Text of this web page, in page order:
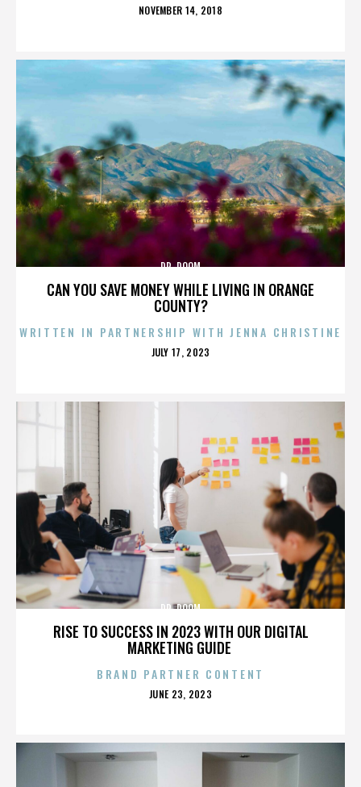
POSTED
NOVEMBER 14, 2018
CAN YOU SAVE MONEY WHILE LIVING IN ORANGE
COUNTY?
DR. DOOM
WRITTEN IN PARTNERSHIP WITH JENNA CHRISTINE
POSTED
JULY 17, 2023
RISE TO SUCCESS IN 2023 WITH OUR DIGITAL
MARKETING GUIDE
DR. DOOM
BRAND PARTNER CONTENT
POSTED
JUNE 23, 2023